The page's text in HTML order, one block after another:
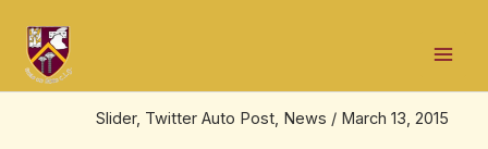
content
Good luck to handballers in All-Ireland
Slider, Twitter Auto Post, News / March 13, 2015